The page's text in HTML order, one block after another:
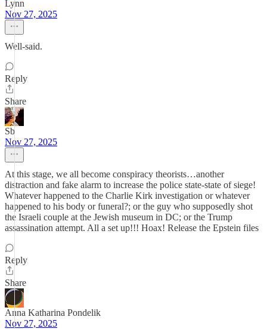
Lynn
Nov 27, 2025
Well-said.
Reply
Share
Sb
Nov 27, 2025
At this stage, we all become conspiracy theorists…another
distraction and fake alarm to increase the police state-state of siege!
Whatever happened to the Charlie Kirk investigation or whatever
happened to his body or funeral?; or the guy who supposedly shot
the Israeli couple at the Jewish museum in DC; or the Trump
assassination attempt. All a set up!!! Hoax! Release the Epstein files
Reply
Share
Anna Katharina Pondelik
Nov 27, 2025